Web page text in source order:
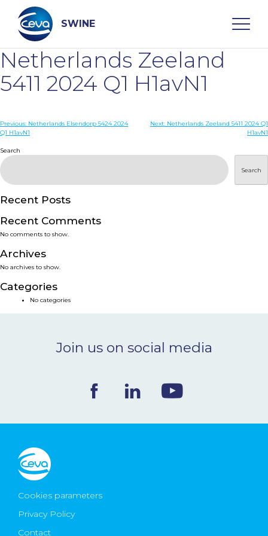
content
SWINE
Search
WHO ARE WE
DISEASES
PRODUCTS
SERVICES
SMART SOLUTIONS
NEWS & EVENTS
CONTACT
Ceva Worldwide
Netherlands Zeeland
5411 2024 Q1 H1avN1
Post
Previous: Netherlands Elsendorp 5424 2024
Q1 H1avN1
Next: Netherlands Zeeland 5411 2024 Q1
H1avN1
Search
Search
Recent Posts
Recent Comments
No comments to show.
Archives
No archives to show.
Categories
No categories
Join us on social media
Cookies parameters
Privacy Policy
Contact